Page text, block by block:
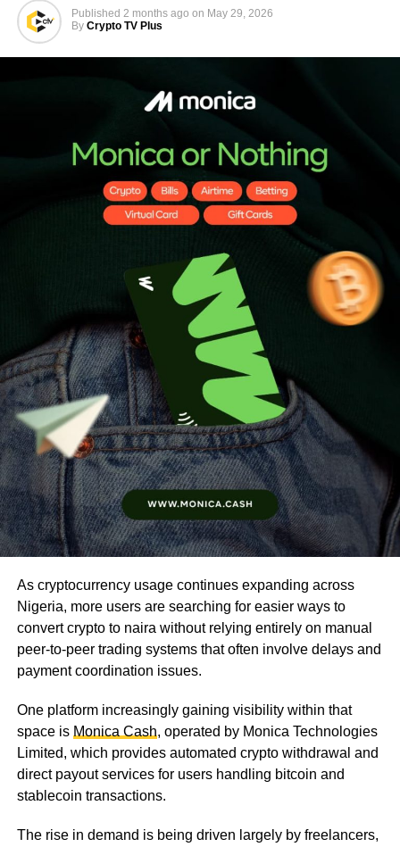
Published 2 months ago on May 29, 2026
By Crypto TV Plus
As cryptocurrency usage continues expanding across
Nigeria, more users are searching for easier ways to
convert crypto to naira without relying entirely on manual
peer-to-peer trading systems that often involve delays and
payment coordination issues.
One platform increasingly gaining visibility within that
space is Monica Cash, operated by Monica Technologies
Limited, which provides automated crypto withdrawal and
direct payout services for users handling bitcoin and
stablecoin transactions.
The rise in demand is being driven largely by freelancers,